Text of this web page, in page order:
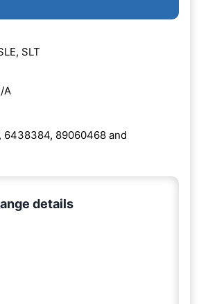
SLT
A
6438384, 89060468 and
details